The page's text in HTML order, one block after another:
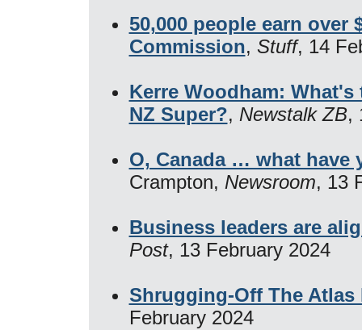
50,000 people earn over
Commission, Stuff, 14
Kerre Woodham:
NZ Super?, Newstalk ZB,
O, Canada … what have
Crampton, Newsroom, 13
Business leaders are
Post, 13 February 2024
Shrugging-Off The Atlas
February 2024